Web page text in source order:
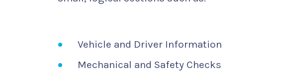
Vehicle and Driver Information
Mechanical and Safety Checks